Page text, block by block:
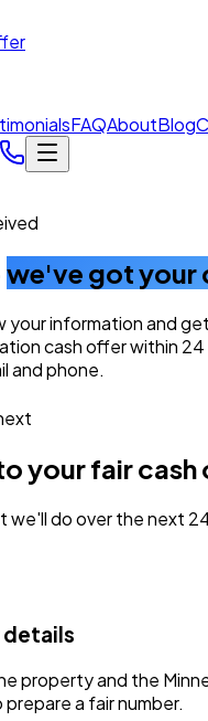
FAQAboutBlog
we've got your
your information and
cash offer within
and phone.
your fair
we'll do over the next
details
property and the
a fair number.